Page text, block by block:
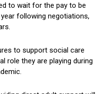
to wait for the pay to be
following negotiations,
to support social care
role they are playing during